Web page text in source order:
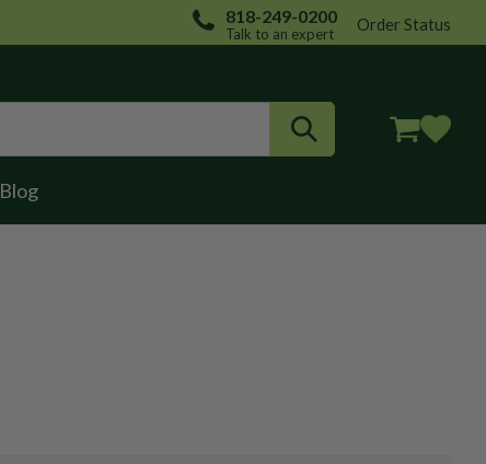
818-249-0200
Talk to an expert
Order Status
Blog